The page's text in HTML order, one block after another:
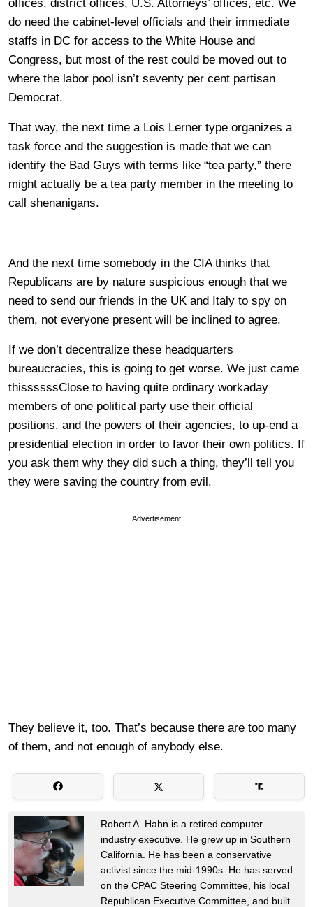
offices, district offices, U.S. Attorneys’ offices, etc. We
do need the cabinet-level officials and their immediate
staffs in DC for access to the White House and
Congress, but most of the rest could be moved out to
where the labor pool isn’t seventy per cent partisan
Democrat.
That way, the next time a Lois Lerner type organizes a
task force and the suggestion is made that we can
identify the Bad Guys with terms like “tea party,” there
might actually be a tea party member in the meeting to
call shenanigans.
And the next time somebody in the CIA thinks that
Republicans are by nature suspicious enough that we
need to send our friends in the UK and Italy to spy on
them, not everyone present will be inclined to agree.
If we don’t decentralize these headquarters
bureaucracies, this is going to get worse. We just came
thissssssClose to having quite ordinary workaday
members of one political party use their official
positions, and the powers of their agencies, to up-end a
presidential election in order to favor their own politics. If
you ask them why they did such a thing, they’ll tell you
they were saving the country from evil.
Advertisement
They believe it, too. That’s because there are too many
of them, and not enough of anybody else.
Robert A. Hahn is a retired computer
industry executive. He grew up in Southern
California. He has been a conservative
activist since the mid-1990s. He has served
on the CPAC Steering Committee, his local
Republican Executive Committee, and built